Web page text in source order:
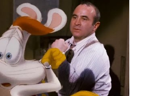
featuring an interesting sci-fi
slow for the first two acts and has
line: "Hey laser-lips, your mother
It also has Fisher Stevens in a minor
Ben, an Indian played by a
that was just a thing that happened in
gonna talk about it later. Anyway, the